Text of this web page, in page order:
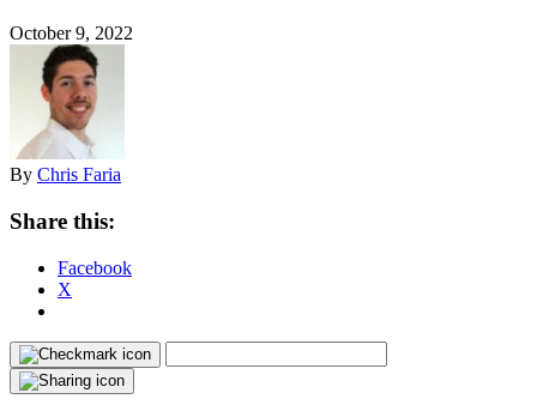
October 9, 2022
By Chris Faria
Share this:
Facebook
X